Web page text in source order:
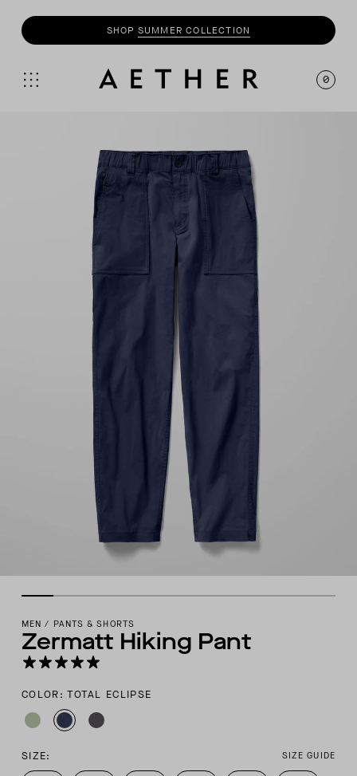
SHOPMOTOCOLLECTION
0
MEN / PANTS & SHORTS
Zermatt Hiking Pant
COLOR: TOTAL ECLIPSE
SIZE: SIZE GUIDE